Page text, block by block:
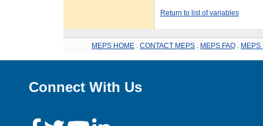
Return to list of variables
MEPS HOME CONTACT MEPS MEPS FAQ MEPS
Connect With Us